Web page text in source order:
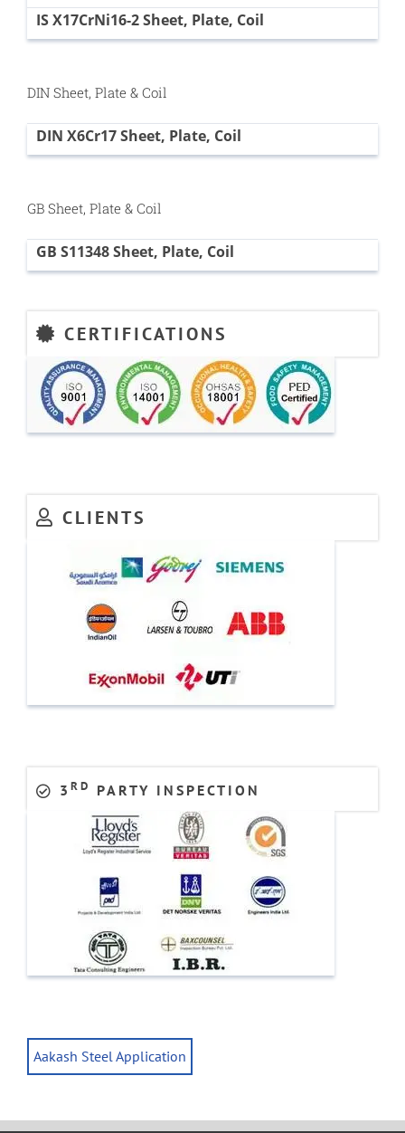
IS X17CrNi16-2 Sheet, Plate, Coil
DIN Sheet, Plate & Coil
DIN X6Cr17 Sheet, Plate, Coil
GB Sheet, Plate & Coil
GB S11348 Sheet, Plate, Coil
CERTIFICATIONS
CLIENTS
3 RD PARTY INSPECTION
Aakash Steel Application